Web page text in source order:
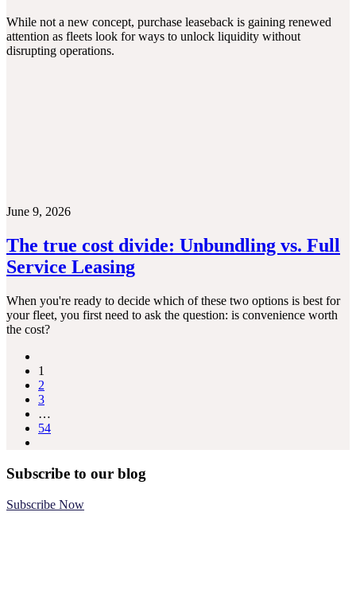
While not a new concept, purchase leaseback is gaining renewed
attention as fleets look for ways to unlock liquidity without
disrupting operations.
June 9, 2026
The true cost divide: Unbundling vs. Full
Service Leasing
When you're ready to decide which of these two options is best for
your fleet, you first need to ask the question: is convenience worth
the cost?
1
2
3
…
54
Subscribe to our blog
Subscribe Now